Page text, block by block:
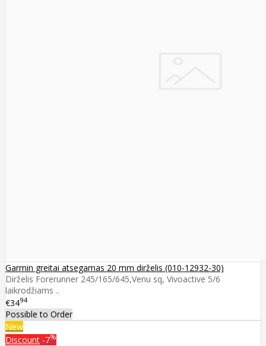
Garmin greitai atsegamas 20 mm dirželis (010-12932-30)
Dirželis Forerunner 245/165/645,Venu sq, Vivoactive 5/6
laikrodžiams ..
€3494
Possible to Order
New
Discount -7%